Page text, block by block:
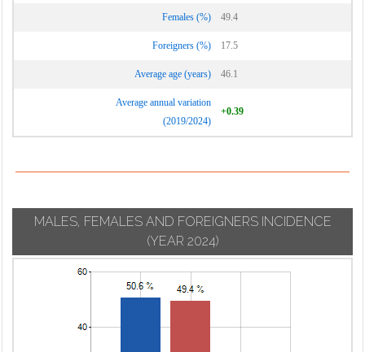
Females (%) 49.4
Foreigners (%) 17.5
Average age (years) 46.1
Average annual variation
(2019/2024)
+0.39
MALES, FEMALES AND FOREIGNERS INCIDENCE
(YEAR 2024)